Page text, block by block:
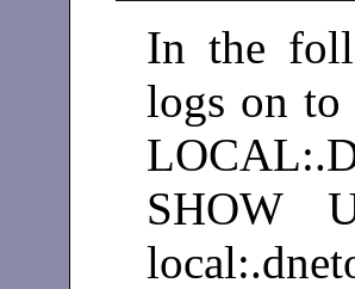
In the
logs on to
SHOW